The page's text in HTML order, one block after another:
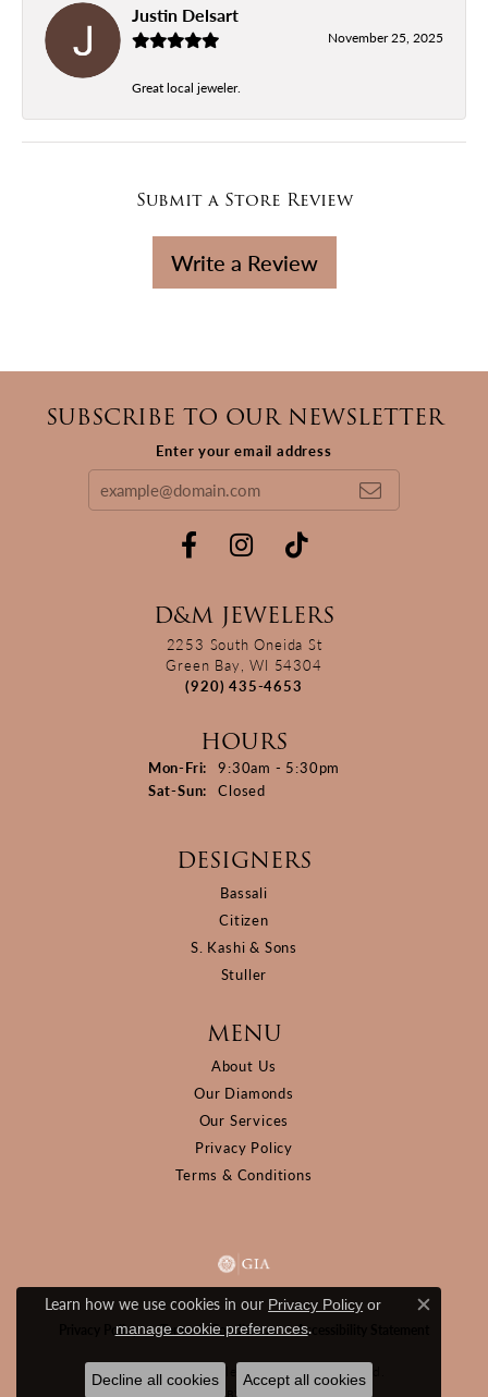
Justin Delsart
November 25, 2025
Great local jeweler.
Submit a Store Review
Write a Review
SUBSCRIBE TO OUR NEWSLETTER
Enter your email address
D&M JEWELERS
2253 South Oneida St
Green Bay, WI 54304
(920) 435-4653
HOURS
Mon-Fri: Monday - Friday:
9:30am - 5:30pm
Sat-Sun: Saturday - Sunday:
Closed
DESIGNERS
Bassali
Citizen
S. Kashi & Sons
Stuller
MENU
About Us
Our Diamonds
Our Services
Privacy Policy
Terms & Conditions
Privacy Policy Terms & Conditions Accessibility Statement
© 2026 D&M Jewelers. All Rights Reserved.
POWERED BY:
Learn how we use cookies in our Privacy Policy or
manage cookie preferences.
Close
Decline all cookies Accept all cookies